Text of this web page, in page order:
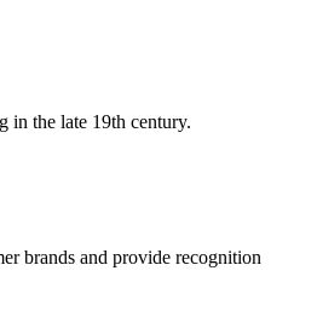
in the late 19th century.
brands and provide recognition